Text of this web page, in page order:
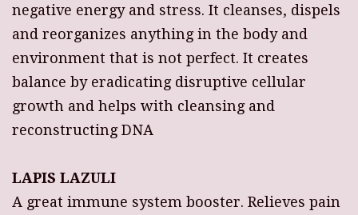
negative energy and stress. It cleanses, dispels
and reorganizes anything in the body and
environment that is not perfect. It creates
balance by eradicating disruptive cellular
growth and helps with cleansing and
reconstructing DNA
LAPIS LAZULI
A great immune system booster. Relieves pain